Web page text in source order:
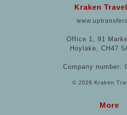
Kraken
Office 1, 91
Hoylake, CH47
Company number:
© 2026 Kraken
More